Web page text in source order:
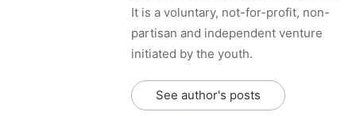
It is a voluntary, not-for-profit, non-
partisan and independent venture
initiated by the youth.
See author's posts